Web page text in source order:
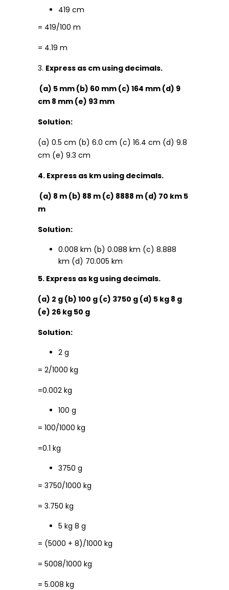
419 cm
= 419/100 m
= 4.19 m
3. Express as cm using decimals.
(a) 5 mm (b) 60 mm (c) 164 mm (d) 9
cm 8 mm (e) 93 mm
Solution:
(a) 0.5 cm (b) 6.0 cm (c) 16.4 cm (d) 9.8
cm (e) 9.3 cm
4. Express as km using decimals.
(a) 8 m (b) 88 m (c) 8888 m (d) 70 km 5
m
Solution:
0.008 km (b) 0.088 km (c) 8.888
km (d) 70.005 km
5. Express as kg using decimals.
(a) 2 g (b) 100 g (c) 3750 g (d) 5 kg 8 g
(e) 26 kg 50 g
Solution:
2 g
= 2/1000 kg
=0.002 kg
100 g
= 100/1000 kg
=0.1 kg
3750 g
= 3750/1000 kg
= 3.750 kg
5 kg 8 g
= (5000 + 8)/1000 kg
= 5008/1000 kg
= 5.008 kg